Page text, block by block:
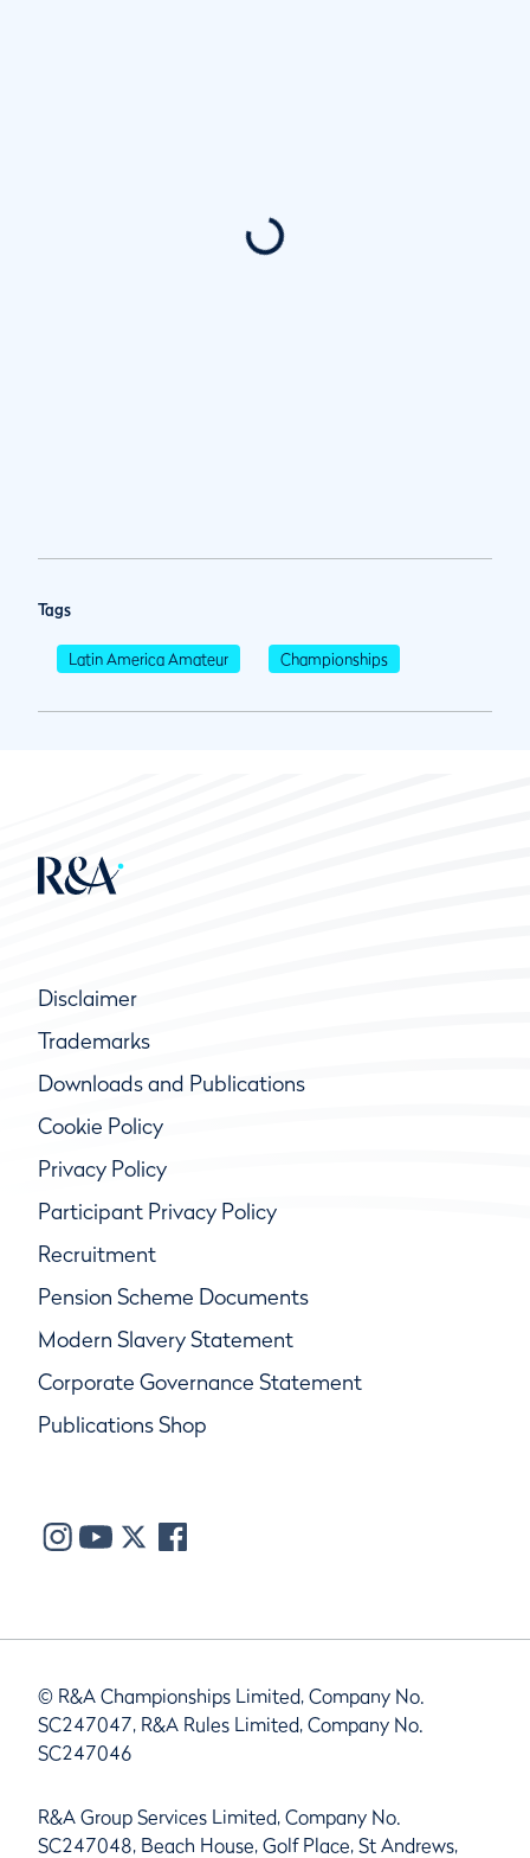
Tags
Latin America Amateur Championships
Disclaimer
Trademarks
Downloads and Publications
Cookie Policy
Privacy Policy
Participant Privacy Policy
Recruitment
Pension Scheme Documents
Modern Slavery Statement
Corporate Governance Statement
Publications Shop
© R&A Championships Limited, Company No.
SC247047, R&A Rules Limited, Company No.
SC247046
R&A Group Services Limited, Company No.
SC247048, Beach House, Golf Place, St Andrews,